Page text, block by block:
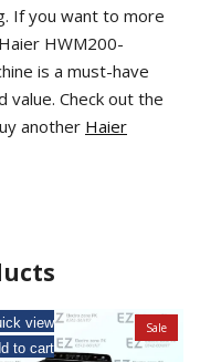
If you want to more
HWM200-
is a must-have
Check out the
another Haier
Sale
view
to cart